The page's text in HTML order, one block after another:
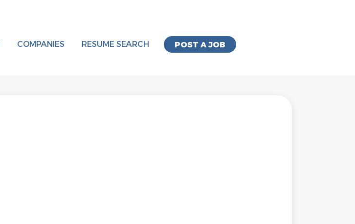
POST A JOB
COMPANIES RESUME SEARCH